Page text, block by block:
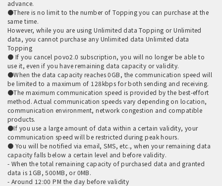
advance.
●There is no limit to the number of Topping you can purchase at the
same time.
However, while you are using Unlimited data Topping or Unlimited
data, you cannot purchase any Unlimited data Unlimited data
Topping
● If you cancel povo2.0 subscription, you will no longer be able to
use it, even if you have remaining data capacity or validity.
●When the data capacity reaches 0GB, the communication speed will
be limited to a maximum of 128kbps for both sending and receiving.
●The maximum communication speed is provided by the best-effort
method. Actual communication speeds vary depending on location,
communication environment, network congestion and compatible
products.
●If you use a large amount of data within a certain validity, your
communication speed will be restricted during peak hours.
● You will be notified via email, SMS, etc., when your remaining data
capacity falls below a certain level and before validity.
- When the total remaining capacity of purchased data and granted
data is 1GB, 500MB, or 0MB.
- Around 12:00 PM the day before validity